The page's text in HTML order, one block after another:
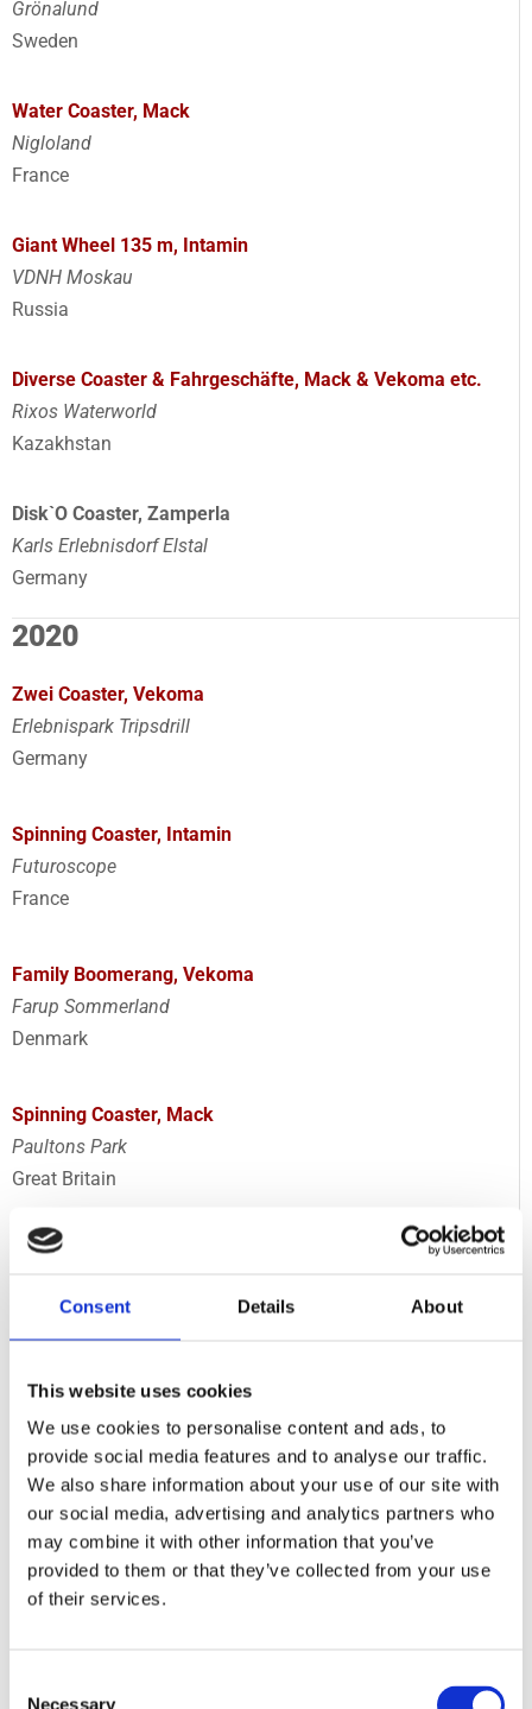
Consent Details About
This website uses cookies
We use cookies to personalise content and ads, to
provide social media features and to analyse our traffic.
We also share information about your use of our site with
our social media, advertising and analytics partners who
may combine it with other information that you’ve
provided to them or that they’ve collected from your use
of their services.
Necessary
Grönalund
Sweden
Water Coaster, Mack
Nigloland
France
Giant Wheel 135 m, Intamin
VDNH Moskau
Russia
Diverse Coaster & Fahrgeschäfte, Mack & Vekoma etc.
Rixos Waterworld
Kazakhstan
Disk`O Coaster, Zamperla
Karls Erlebnisdorf Elstal
Germany
2020
Zwei Coaster, Vekoma
Erlebnispark Tripsdrill
Germany
Spinning Coaster, Intamin
Futuroscope
France
Family Boomerang, Vekoma
Farup Sommerland
Denmark
Spinning Coaster, Mack
Paultons Park
Great Britain
Extreme Coaster, S&S
U.A.E.
10 Inversion Coaster, Intamin
Flamingoland
Great Britain
Spike Powered Family Coaster, BTS
Kreuzfahrtschiff
Germany
Walibi Wavre